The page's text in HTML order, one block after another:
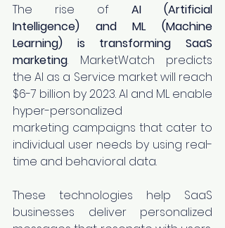
The rise of AI (Artificial
Intelligence) and ML (Machine
Learning) is transforming SaaS
marketing. MarketWatch predicts
the AI as a Service market will reach
$6-7 billion by 2023. AI and ML enable
hyper-personalized
marketing campaigns that cater to
individual user needs by using real-
time and behavioral data.
These technologies help SaaS
businesses deliver personalized